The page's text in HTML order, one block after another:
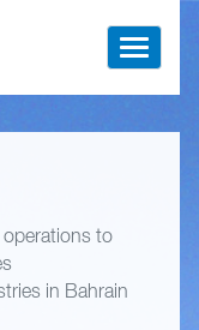
Toggle
operations to
in Bahrain